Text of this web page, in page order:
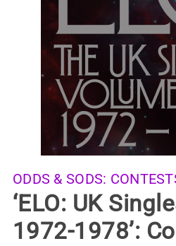
ODDS & SODS:
‘ELO: UK
1972-1978’: